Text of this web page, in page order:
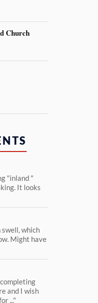
Church
"inland "
It looks
swell, which
Might have
and I wish
..."